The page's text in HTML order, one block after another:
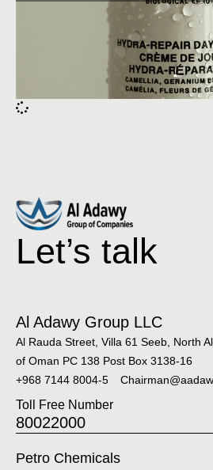
Let’s talk
Al Adawy Group LLC
Al Rauda Street, Villa 61 Seeb, North
of Oman PC 138 Post Box 3138-16
+968 7144 8004-5
Toll Free Number
80022000
Petro Chemicals